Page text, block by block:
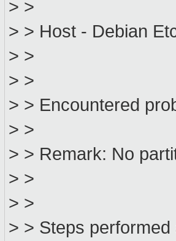
> >
> > Host - Debian
> >
> >
> > Encountered
> >
> > Remark: No
> >
> >
> > Steps performed